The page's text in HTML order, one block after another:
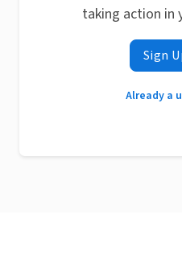
taking action in
Sign
Already a